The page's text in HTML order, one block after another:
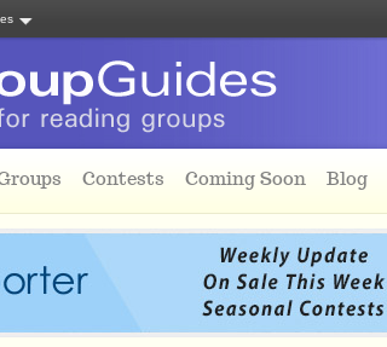
Contests Coming Soon Blog